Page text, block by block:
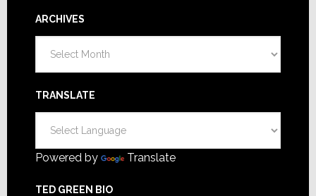
ARCHIVES
TRANSLATE
Powered by Translate
TED GREEN BIO